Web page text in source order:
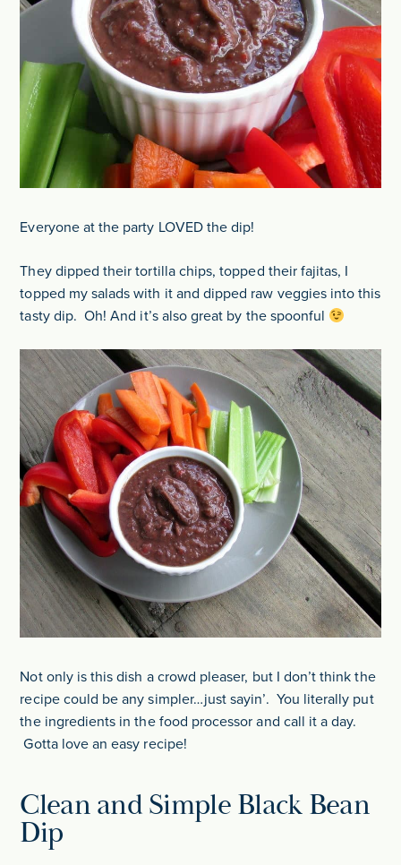
Everyone at the party LOVED the dip!
They dipped their tortilla chips, topped their fajitas, I
topped my salads with it and dipped raw veggies into this
tasty dip. Oh! And it’s also great by the spoonful
Not only is this dish a crowd pleaser, but I don’t think the
recipe could be any simpler…just sayin’. You literally put
the ingredients in the food processor and call it a day.
Gotta love an easy recipe!
Clean and Simple Black Bean
Dip